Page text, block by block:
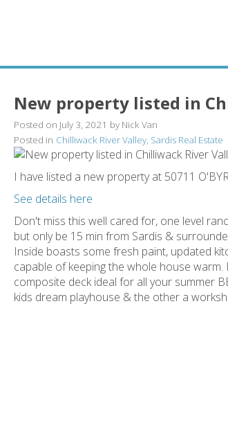
New property listed in
Posted on July 3, 2021 by Nick Van
Posted in Chilliwack River Valley, Sardis Real Estate
I have listed a new property at 50711
See details here
Don't miss this well cared for, one level
but only be 15 min from Sardis &
Inside boasts some fresh paint, updated
capable of keeping the whole house
composite deck ideal for all your summer
kids dream playhouse & the other a